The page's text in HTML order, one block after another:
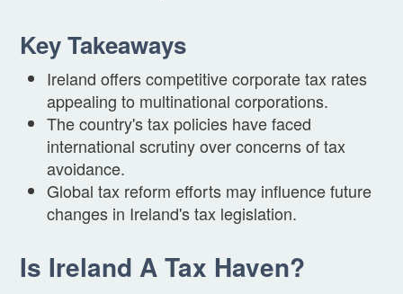
Key Takeaways
Ireland offers competitive corporate tax rates
appealing to multinational corporations.
The country's tax policies have faced
international scrutiny over concerns of tax
avoidance.
Global tax reform efforts may influence future
changes in Ireland's tax legislation.
Is Ireland A Tax Haven?